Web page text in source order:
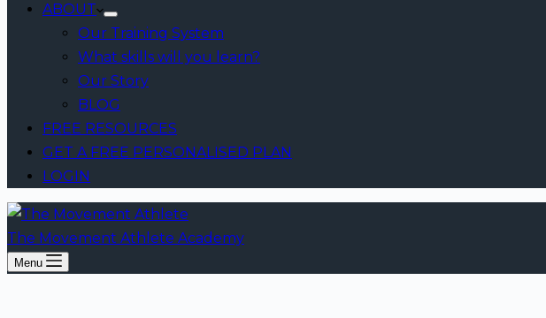
ABOUT
Our Training System
What skills will you learn?
Our Story
BLOG
FREE RESOURCES
GET A FREE PERSONALISED PLAN
LOGIN
The Movement Athlete Academy
Menu